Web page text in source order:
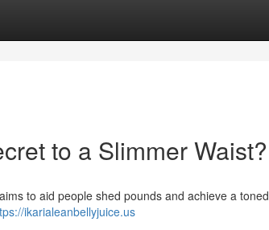
to a Slimmer Waist?
to aid people shed pounds and achieve a toned
ikarialeanbellyjuice.us